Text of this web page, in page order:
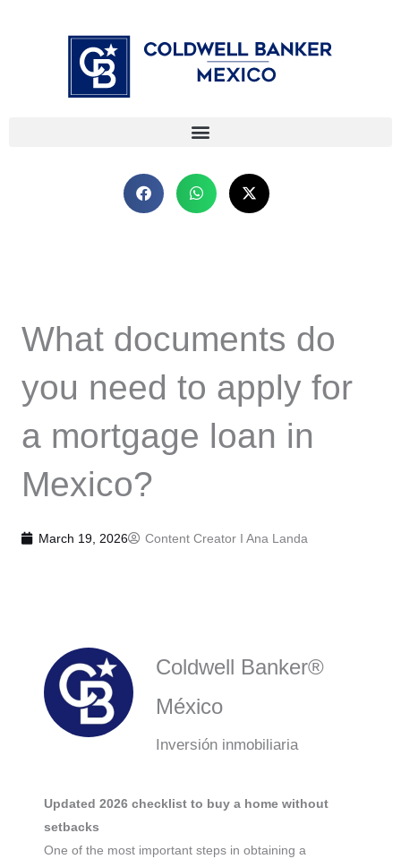
What documents do
you need to apply for
a mortgage loan in
Mexico?
March 19, 2026 Content Creator I Ana Landa
Coldwell Banker®
México
Inversión inmobiliaria
Updated 2026 checklist to buy a home without
setbacks
One of the most important steps in obtaining a